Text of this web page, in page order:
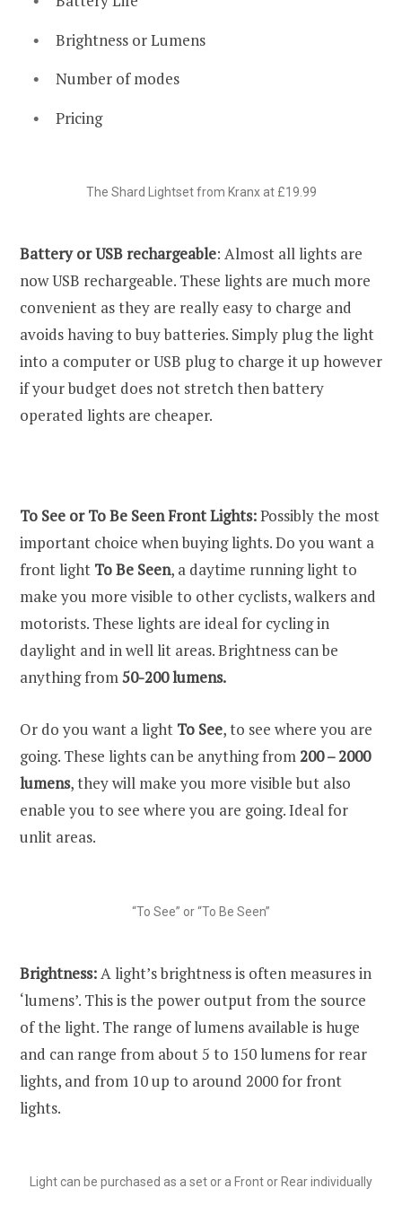
Brightness or Lumens
Number of modes
Pricing
The Shard Lightset from Kranx at £19.99
Battery or USB rechargeable: Almost all lights are
now USB rechargeable. These lights are much more
convenient as they are really easy to charge and
avoids having to buy batteries. Simply plug the light
into a computer or USB plug to charge it up however
if your budget does not stretch then battery
operated lights are cheaper.
To See or To Be Seen Front Lights:Possibly the most
important choice when buying lights. Do you want a
front light To Be Seen, a daytime running light to
make you more visible to other cyclists, walkers and
motorists. These lights are ideal for cycling in
daylight and in well lit areas. Brightness can be
anything from50-200 lumens.
Or do you want a light To See, to see where you are
going. These lights can be anything from200 – 2000
lumens, they will make you more visible but also
enable you to see where you are going. Ideal for
unlit areas.
“To See” or “To Be Seen”
Brightness:A light’s brightness is often measures in
‘lumens’. This is the power output from the source
of the light. The range of lumens available is huge
and can range from about 5 to 150 lumens for rear
lights, and from 10 up to around 2000 for front
lights.
Light can be purchased as a set or a Front or Rear individually